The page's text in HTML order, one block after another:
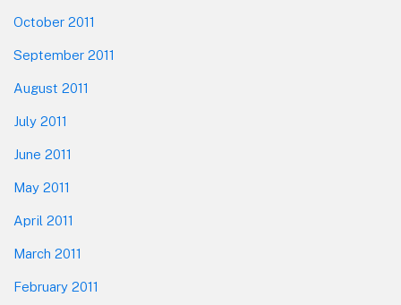
October 2011
September 2011
August 2011
July 2011
June 2011
May 2011
April 2011
March 2011
February 2011